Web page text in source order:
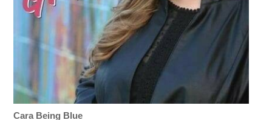
Cara Being Blue